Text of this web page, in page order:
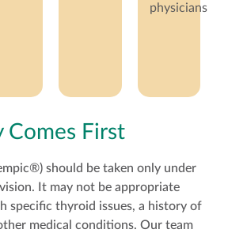
physicians
Comes First
should be taken only under
It may not be appropriate
specific thyroid issues, a history of
medical conditions. Our team